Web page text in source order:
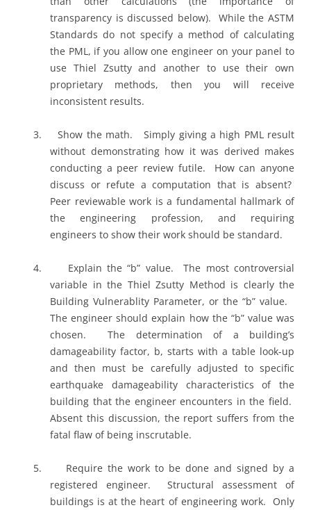
transparency is discussed below).
While the ASTM
Standards do not specify a method of calculating
the PML, if you allow one engineer on your panel to
use Thiel Zsutty and another to use their own
proprietary methods, then you will receive
inconsistent results.
3. Show the math.
Simply giving a high PML result
without demonstrating how it was derived makes
conducting a peer review futile.
How can anyone
discuss or refute a computation that is absent?
Peer reviewable work is a fundamental hallmark of
the engineering profession, and requiring
engineers to show their work should be standard.
4. Explain the “b” value.
The most controversial
variable in the Thiel Zsutty Method is clearly the
Building Vulnerablity Parameter, or the “b” value.
The engineer should explain how the “b” value was
chosen.
The determination of a building’s
damageability factor, b, starts with a table look-up
and then must be carefully adjusted to specific
earthquake damageability characteristics of the
building that the engineer encounters in the field.
Absent this discussion, the report suffers from the
fatal flaw of being inscrutable.
5.
Require the work to be done and signed by a
registered engineer.
Structural assessment of
buildings is at the heart of engineering work.
Only